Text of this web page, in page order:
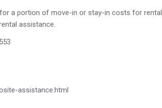
a portion of move-in or stay-in costs for rental
assistance.
assistance.html